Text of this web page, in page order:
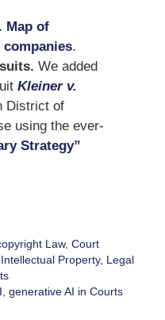
Map of
.
We added
Kleiner v.
District of
using the ever-
Strategy”
Law, Court
Intellectual Property, Legal
generative AI in Courts